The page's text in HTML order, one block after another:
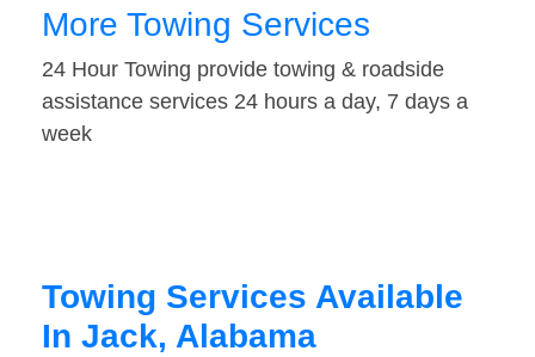
More Towing Services
24 Hour Towing provide towing & roadside
assistance services 24 hours a day, 7 days a
week
Towing Services Available
In Jack, Alabama